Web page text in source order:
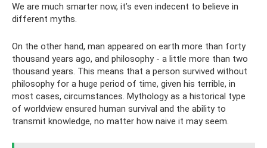
We are much smarter now, it’s even indecent to believe in
different myths.
On the other hand, man appeared on earth more than forty
thousand years ago, and philosophy - a little more than two
thousand years. This means that a person survived without
philosophy for a huge period of time, given his terrible, in
most cases, circumstances. Mythology as a historical type
of worldview ensured human survival and the ability to
transmit knowledge, no matter how naive it may seem.